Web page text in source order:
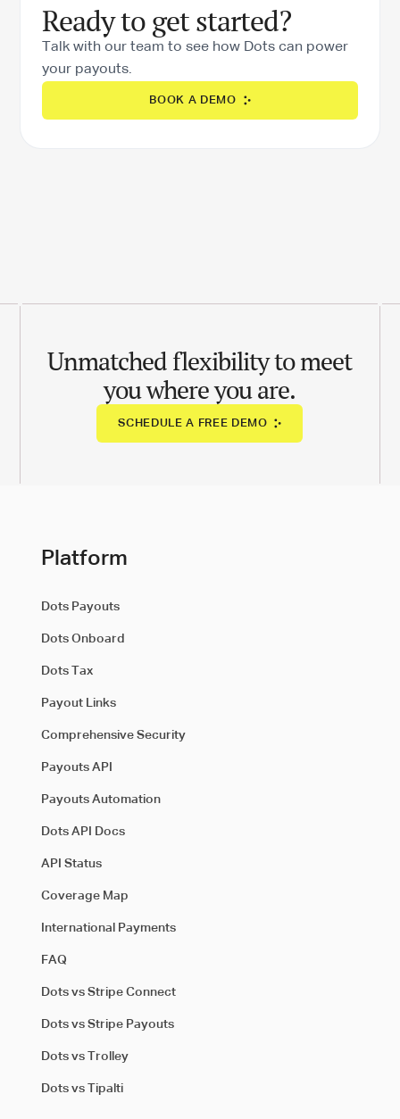
Ready to get started?
Talk with our team to see how Dots can power
your payouts.
BOOK A DEMO
Unmatched flexibility to meet
you where you are.
SCHEDULE A FREE DEMO
Platform
Dots Payouts
Dots Onboard
Dots Tax
Payout Links
Comprehensive Security
Payouts API
Payouts Automation
Dots API Docs
API Status
Coverage Map
International Payments
FAQ
Dots vs Stripe Connect
Dots vs Stripe Payouts
Dots vs Trolley
Dots vs Tipalti